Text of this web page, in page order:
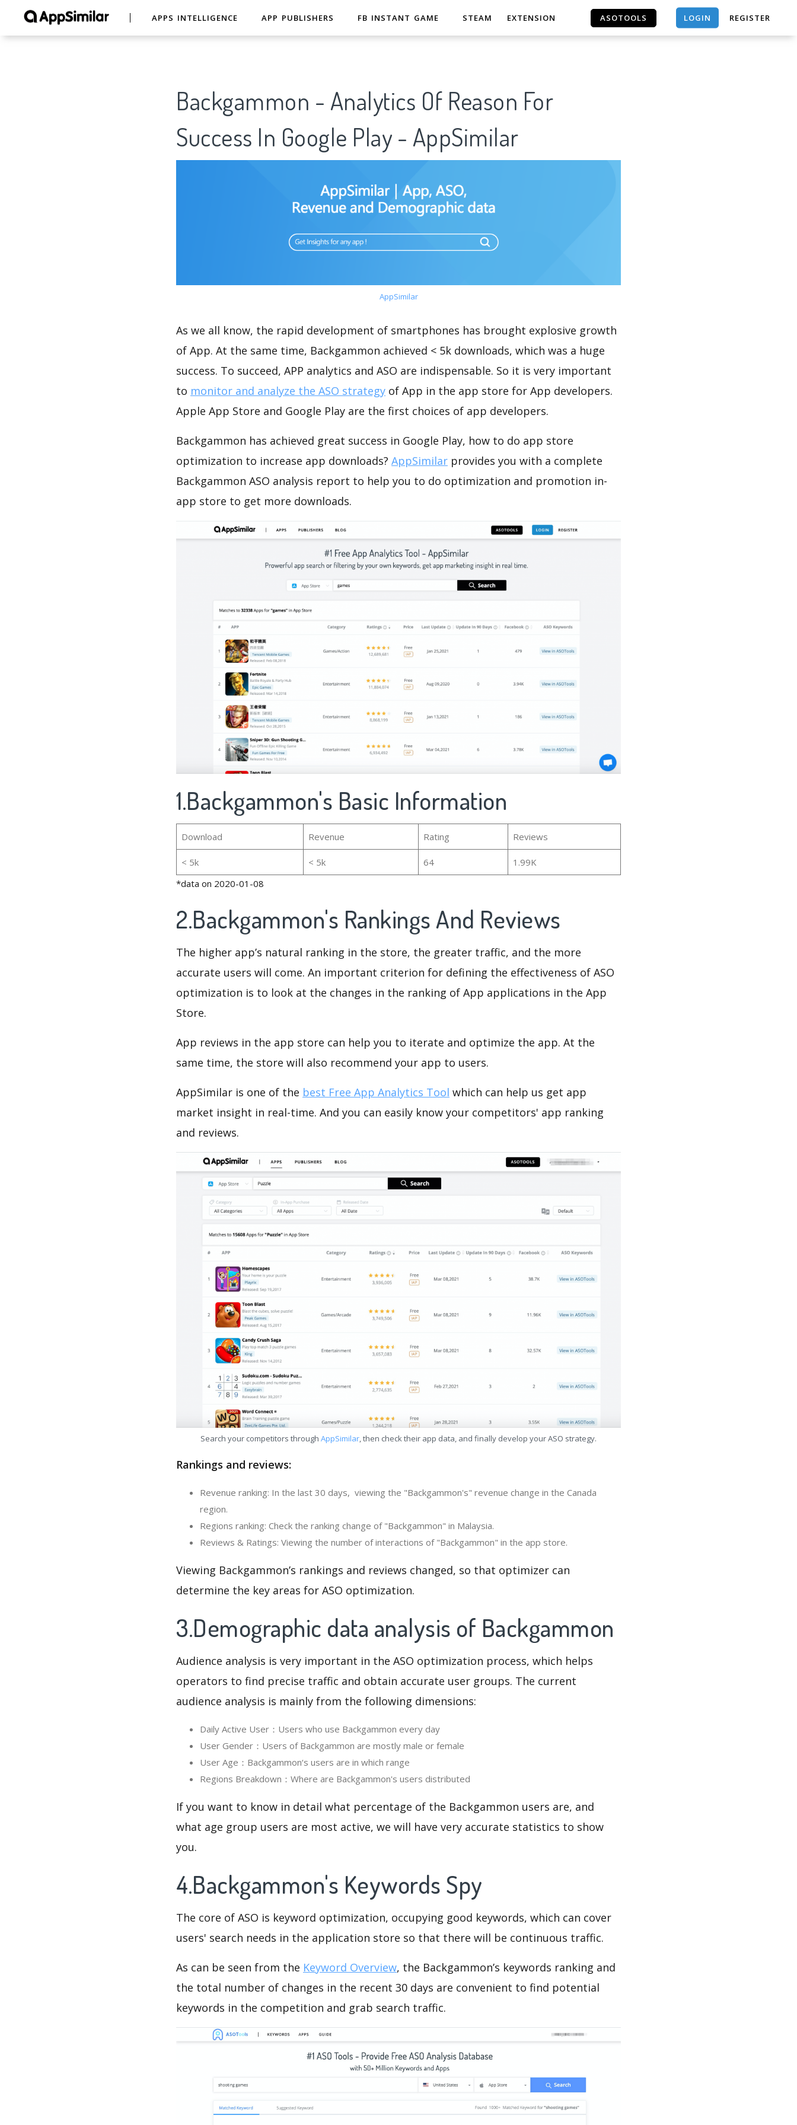
APPS INTELLIGENCE APP PUBLISHERS FB INSTANT GAME STEAM EXTENSION ASOTOOLS LOGIN REGISTER
Backgammon - Analytics Of Reason For
Success In Google Play - AppSimilar
AppSimilar
As we all know, the rapid development of smartphones has brought explosive growth
of App. At the same time, Backgammon achieved < 5k downloads, which was a huge
success. To succeed, APP analytics and ASO are indispensable. So it is very important
to monitor and analyze the ASO strategy of App in the app store for App developers.
Apple App Store and Google Play are the first choices of app developers.
Backgammon has achieved great success in Google Play, how to do app store
optimization to increase app downloads? AppSimilar provides you with a complete
Backgammon ASO analysis report to help you to do optimization and promotion in-
app store to get more downloads.
1.Backgammon's Basic Information
Download Revenue Rating Reviews
< 5k < 5k 64
1.99K
*data on 2020-01-08
2.Backgammon's Rankings And Reviews
The higher app’s natural ranking in the store, the greater traffic, and the more
accurate users will come. An important criterion for defining the effectiveness of ASO
optimization is to look at the changes in the ranking of App applications in the App
Store.
App reviews in the app store can help you to iterate and optimize the app. At the
same time, the store will also recommend your app to users.
AppSimilar is one of the best Free App Analytics Tool which can help us get app
market insight in real-time. And you can easily know your competitors' app ranking
and reviews.
Search your competitors through AppSimilar, then check their app data, and finally develop your ASO strategy.
Rankings and reviews:
Revenue ranking: In the last 30 days, viewing the "Backgammon's" revenue change in the Canada
region.
Regions ranking: Check the ranking change of "Backgammon" in Malaysia.
Reviews & Ratings: Viewing the number of interactions of "Backgammon" in the app store.
Viewing Backgammon’s rankings and reviews changed, so that optimizer can
determine the key areas for ASO optimization.
3.Demographic data analysis of Backgammon
Audience analysis is very important in the ASO optimization process, which helps
operators to find precise traffic and obtain accurate user groups. The current
audience analysis is mainly from the following dimensions:
Daily Active User：Users who use Backgammon every day
User Gender：Users of Backgammon are mostly male or female
User Age：Backgammon‘s users are in which range
Regions Breakdown：Where are Backgammon's users distributed
If you want to know in detail what percentage of the Backgammon users are, and
what age group users are most active, we will have very accurate statistics to show
you.
4.Backgammon's Keywords Spy
The core of ASO is keyword optimization, occupying good keywords, which can cover
users' search needs in the application store so that there will be continuous traffic.
As can be seen from the Keyword Overview, the Backgammon’s keywords ranking and
the total number of changes in the recent 30 days are convenient to find potential
keywords in the competition and grab search traffic.